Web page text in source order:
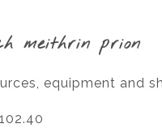
meithrin prion
equipment and